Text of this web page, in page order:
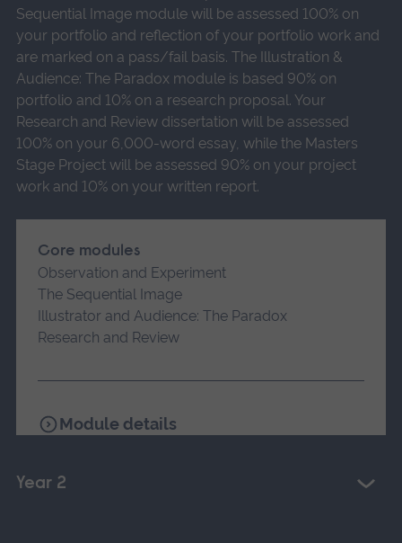
Sequential Image module will be assessed 100% on
your portfolio and reflection of your portfolio work and
are marked on a pass/fail basis. The Illustration &
Audience: The Paradox module is based 90% on
portfolio and 10% on a research proposal. Your
Research and Review dissertation will be assessed
100% on your 6,000-word essay, while the Masters
Stage Project will be assessed 90% on your project
work and 10% on your written report.
Core modules
Observation and Experiment
The Sequential Image
Illustrator and Audience: The Paradox
Research and Review
Module details
Year 2